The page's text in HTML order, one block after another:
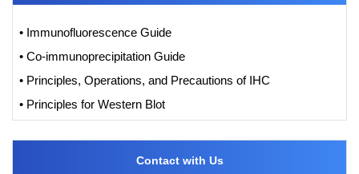
• Immunofluorescence Guide
• Co-immunoprecipitation Guide
• Principles, Operations, and Precautions of IHC
• Principles for Western Blot
Contact with Us